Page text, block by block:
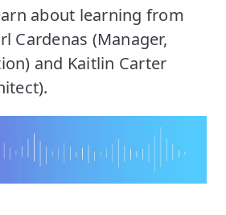
about learning from
Cardenas (Manager,
and Kaitlin Carter